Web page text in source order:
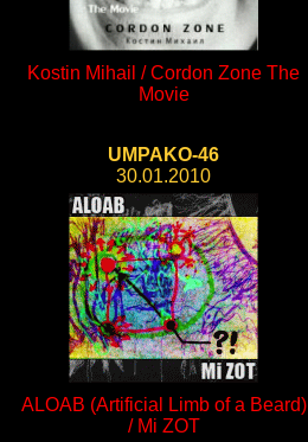
Kostin Mihail / Cordon Zone The
Movie
UMPAKO-46
30.01.2010
ALOAB (Artificial Limb of a Beard)
/ Mi ZOT